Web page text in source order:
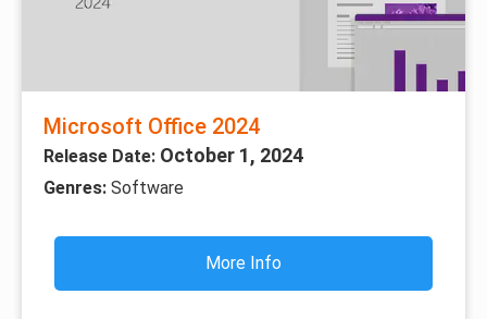
Microsoft Office 2024
Release Date: October 1, 2024
Genres: Software
More Info